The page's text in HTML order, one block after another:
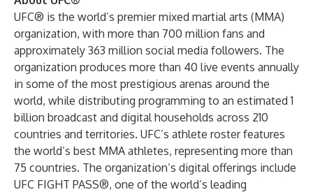
UFC® is the world’s premier mixed martial arts (MMA)
organization, with more than 700 million fans and
approximately 363 million social media followers. The
organization produces more than 40 live events annually
in some of the most prestigious arenas around the
world, while distributing programming to an estimated 1
billion broadcast and digital households across 210
countries and territories. UFC’s athlete roster features
the world’s best MMA athletes, representing more than
75 countries. The organization’s digital offerings include
UFC FIGHT PASS®, one of the world’s leading